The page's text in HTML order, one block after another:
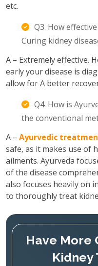
etc.
Q3. How
Curing kidney
A – Extremely effective.
early your disease is
allow for A better
Q4. How is
the conventional
A – Ayurvedic
safe, as it makes use of
ailments. Ayurveda
of the disease
also focuses heavily on
to thoroughly treat
Have More
Kidney